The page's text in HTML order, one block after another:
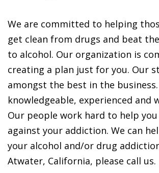
We are committed to helping
get clean from drugs and beat
to alcohol. Our organization is
creating a plan just for you. Our
amongst the best in the
knowledgeable, experienced and
Our people work hard to help
against your addiction. We can
your alcohol and/or drug
Atwater, California, please call us.